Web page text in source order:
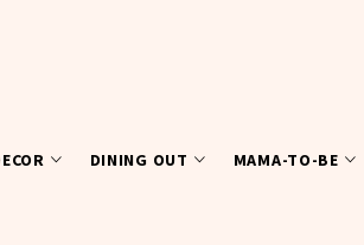
DINING OUT MAMA-TO-BE